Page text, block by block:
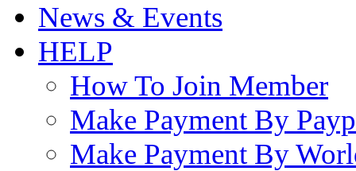
News & Events
HELP
How To Join Member
Make Payment By
Make Payment By